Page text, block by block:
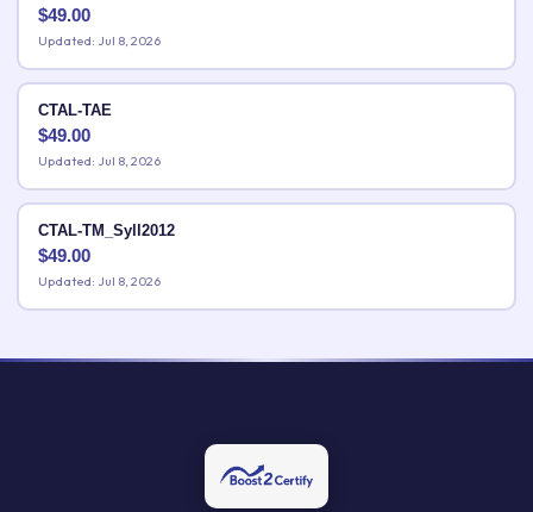
$49.00
Updated: Jul 8, 2026
CTAL-TAE
$49.00
Updated: Jul 8, 2026
CTAL-TM_Syll2012
$49.00
Updated: Jul 8, 2026